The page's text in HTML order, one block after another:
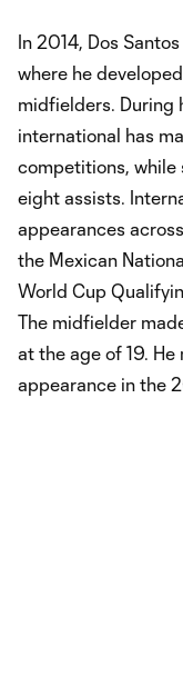
In 2014, Dos
where he
midfielders. During
international has
competitions, while
eight assists.
appearances
the Mexican
World Cup
The midfielder
at the age of 19.
appearance in the